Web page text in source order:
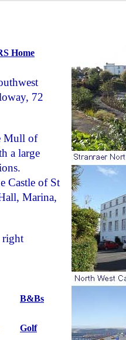
Home
72
Mull of
a large
Castle of St
Marina,
right
B&Bs
Golf